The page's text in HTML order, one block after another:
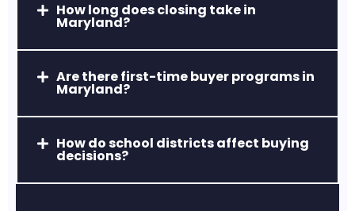
thriving arts and dining scene.
How long does closing take in
Maryland?
Are there first-time buyer programs in
Maryland?
How do school districts affect buying
decisions?